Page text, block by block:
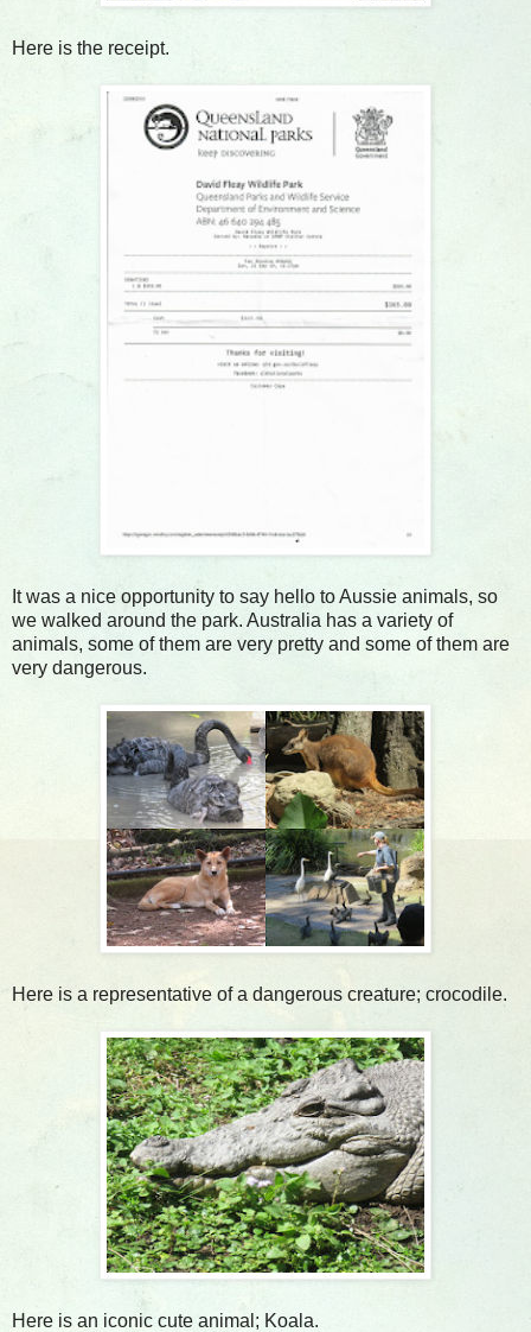
Here is the receipt.
It was a nice opportunity to say hello to Aussie animals, so
we walked around the park. Australia has a variety of
animals, some of them are very pretty and some of them are
very dangerous.
Here is a representative of a dangerous creature; crocodile.
Here is an iconic cute animal; Koala.